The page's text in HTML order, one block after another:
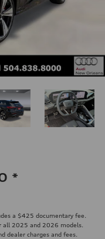
*
a $425 documentary fee.
all 2025 and 2026 models.
dealer charges and fees.